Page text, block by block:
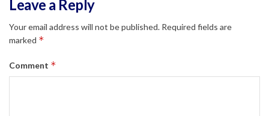
Leave a Reply
Your email address will not be published. Required fields are
marked *
Comment *